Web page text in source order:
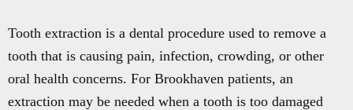
Tooth extraction is a dental procedure used to remove a
tooth that is causing pain, infection, crowding, or other
oral health concerns. For Brookhaven patients, an
extraction may be needed when a tooth is too damaged